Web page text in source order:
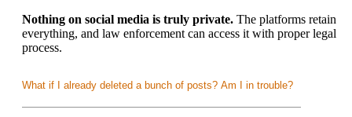
Nothing on social media is truly private. The platforms retain
everything, and law enforcement can access it with proper legal
process.
What if I already deleted a bunch of posts? Am I in trouble?